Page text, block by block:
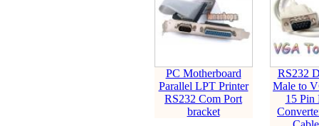
PC Motherboard
Parallel LPT Printer
RS232 Com Port
bracket
RS232
Male to
15 Pin